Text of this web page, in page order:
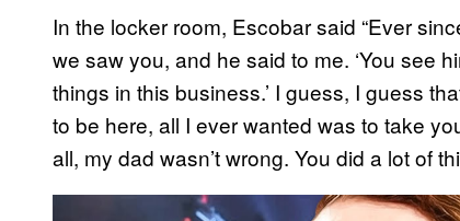
In the locker room, Escobar said “Ever
we saw you, and he said to me. ‘You see
things in this business.’ I guess, I guess
to be here, all I ever wanted was to take
all, my dad wasn’t wrong. You did a lot of